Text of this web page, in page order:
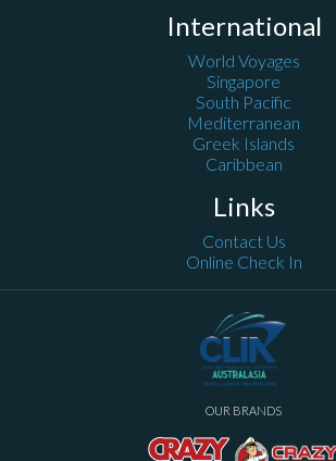
International
World Voyages
Singapore
South Pacific
Mediterranean
Greek Islands
Caribbean
Links
Contact Us
Online Check In
OUR BRANDS